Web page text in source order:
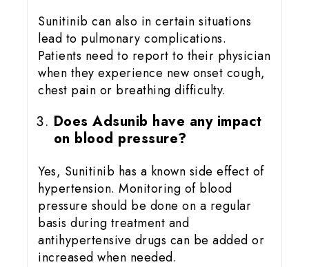
Sunitinib can also in certain situations
lead to pulmonary complications.
Patients need to report to their physician
when they experience new onset cough,
chest pain or breathing difficulty.
Does Adsunib have any impact
on blood pressure?
Yes, Sunitinib has a known side effect of
hypertension. Monitoring of blood
pressure should be done on a regular
basis during treatment and
antihypertensive drugs can be added or
increased when needed.